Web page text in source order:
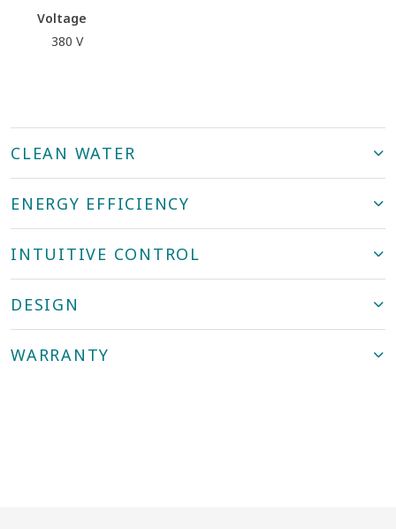
Voltage
380 V
CLEAN WATER
ENERGY EFFICIENCY
INTUITIVE CONTROL
DESIGN
WARRANTY